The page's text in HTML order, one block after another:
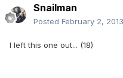
Snailman
Posted February 2, 2013
I left this one out... (18)